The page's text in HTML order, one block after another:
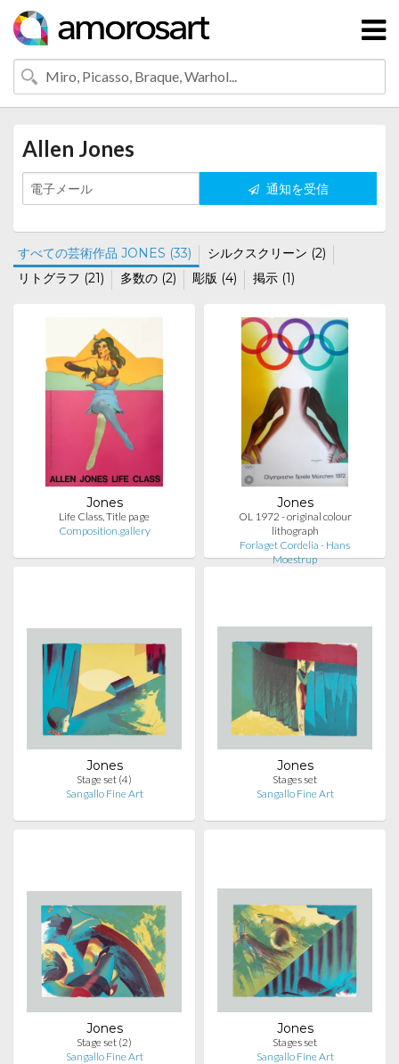
Allen Jones
通知を受信
すべての芸術作品 JONES (33)
シルクスクリーン (2)
リトグラフ (21)
多数の (2) 彫版 (4) 掲示 (1)
Jones
Life Class, Title page
Composition.gallery
Jones
OL 1972 - original colour
lithograph
Forlaget Cordelia - Hans
Moestrup
Jones
Stage set (4)
Sangallo Fine Art
Jones
Stages set
Sangallo Fine Art
Jones
Stage set (2)
Sangallo Fine Art
Jones
Stages set
Sangallo Fine Art